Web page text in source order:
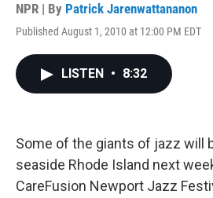
NPR | By Patrick Jarenwattananon
Published August 1, 2010 at 12:00 PM EDT
LISTEN • 8:32
Some of the giants of jazz will
seaside Rhode Island next
CareFusion Newport Jazz